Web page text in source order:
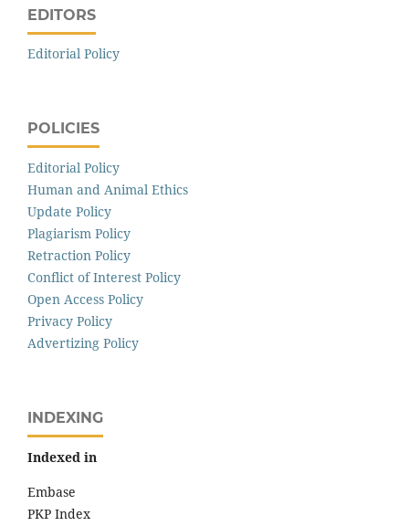
EDITORS
Editorial Policy
POLICIES
Editorial Policy
Human and Animal Ethics
Update Policy
Plagiarism Policy
Retraction Policy
Conflict of Interest Policy
Open Access Policy
Privacy Policy
Advertizing Policy
INDEXING
Indexed in
Embase
PKP Index